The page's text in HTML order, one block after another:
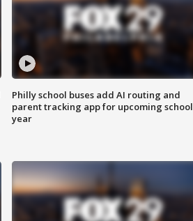
Philly school buses add AI routing and
parent tracking app for upcoming school
year